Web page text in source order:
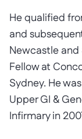
He qualified
and
Newcastle and
Fellow at
Sydney. He
Upper GI &
Infirmary in